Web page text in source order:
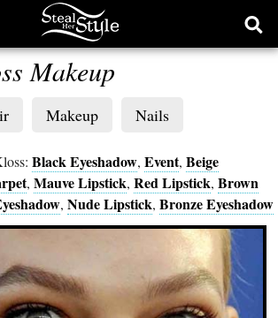
Makeup
Makeup Nails
Black Eyeshadow, Event, Beige
, Mauve Lipstick, Red Lipstick, Brown
, Nude Lipstick, Bronze Eyeshadow